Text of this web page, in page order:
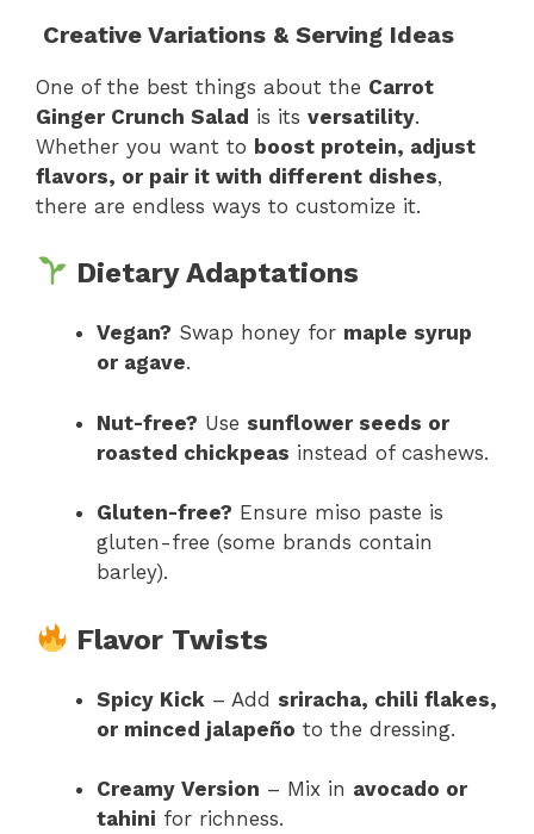
Creative Variations & Serving Ideas
One of the best things about the Carrot
Ginger Crunch Salad is its versatility.
Whether you want to boost protein, adjust
flavors, or pair it with different dishes,
there are endless ways to customize it.
Dietary Adaptations
Vegan? Swap honey for maple syrup
or agave.
Nut-free? Use sunflower seeds or
roasted chickpeas instead of cashews.
Gluten-free? Ensure miso paste is
gluten-free (some brands contain
barley).
Flavor Twists
Spicy Kick – Add sriracha, chili flakes,
or minced jalapeño to the dressing.
Creamy Version – Mix in avocado or
tahini for richness.